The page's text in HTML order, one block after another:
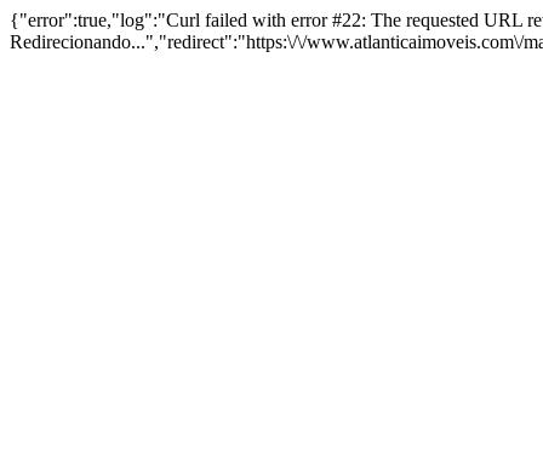
{"error":true,"log":"Curl failed with error #22: The requested URL
Redirecionando...","redirect":"https:\/\/www.atlanticaimoveis.com\/